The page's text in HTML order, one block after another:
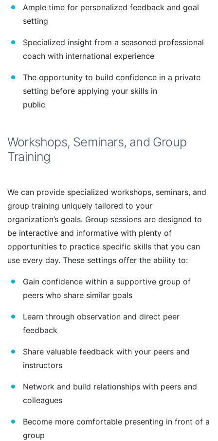
Ample time for personalized feedback and goal
setting
Specialized insight from a seasoned professional
coach with international experience
The opportunity to build confidence in a private
setting before applying your skills in
public
Workshops, Seminars, and Group
Training
We can provide specialized workshops, seminars, and
group training uniquely tailored to your
organization’s goals. Group sessions are designed to
be interactive and informative with plenty of
opportunities to practice specific skills that you can
use every day. These settings offer the ability to:
Gain confidence within a supportive group of
peers who share similar goals
Learn through observation and direct peer
feedback
Share valuable feedback with your peers and
instructors
Network and build relationships with peers and
colleagues
Become more comfortable presenting in front of a
group